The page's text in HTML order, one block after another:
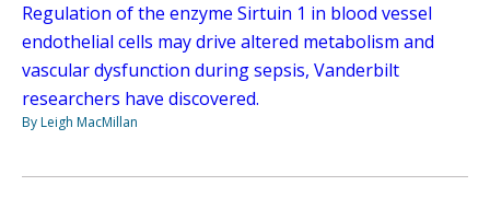
Regulation of the enzyme Sirtuin 1 in blood vessel
endothelial cells may drive altered metabolism and
vascular dysfunction during sepsis, Vanderbilt
researchers have discovered.
By Leigh MacMillan